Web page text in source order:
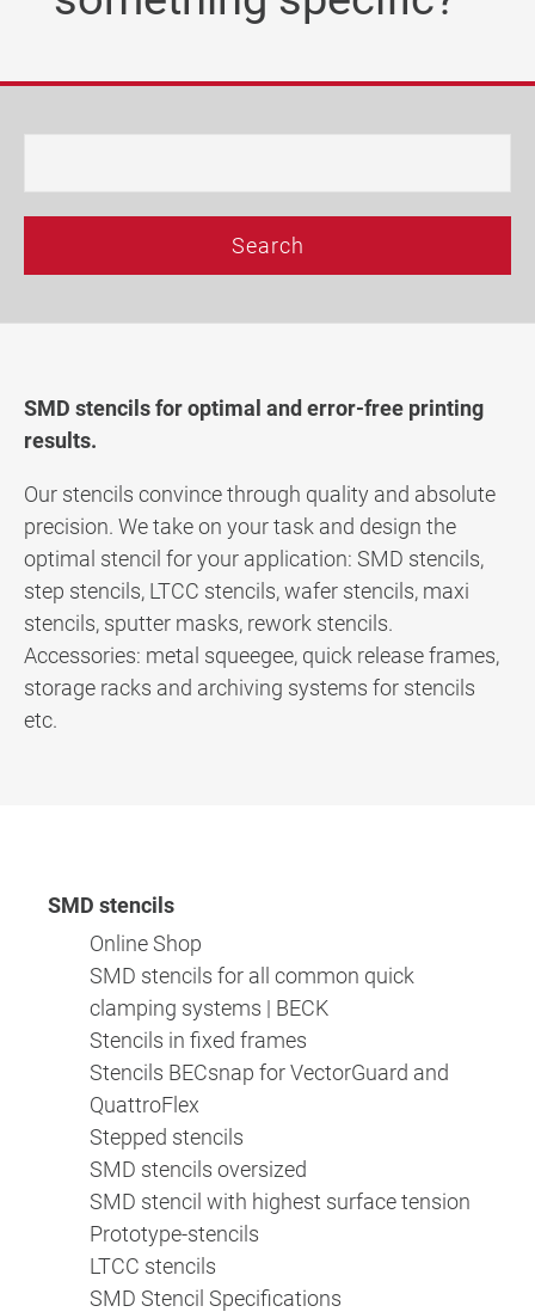
Technic Blog
DE | EN | FR
SMD stencils for optimal and error-free printing
results.
Our stencils convince through quality and absolute
precision. We take on your task and design the
optimal stencil for your application: SMD stencils,
step stencils, LTCC stencils, wafer stencils, maxi
stencils, sputter masks, rework stencils.
Accessories: metal squeegee, quick release frames,
storage racks and archiving systems for stencils
etc.
SMD stencils
Online Shop
SMD stencils for all common quick
clamping systems | BECK
Stencils in fixed frames
Stencils BECsnap for VectorGuard and
QuattroFlex
Stepped stencils
SMD stencils oversized
SMD stencil with highest surface tension
Prototype-stencils
LTCC stencils
SMD Stencil Specifications